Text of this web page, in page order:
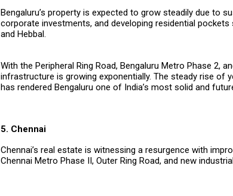
Bengaluru’s property is expected to grow steadily due to
corporate investments, and developing residential pockets
and Hebbal.
With the Peripheral Ring Road, Bengaluru Metro Phase 2,
infrastructure is growing exponentially. The steady rise of
has rendered Bengaluru one of India’s most solid and
5. Chennai
Chennai’s real estate is witnessing a resurgence with
Chennai Metro Phase II, Outer Ring Road, and new